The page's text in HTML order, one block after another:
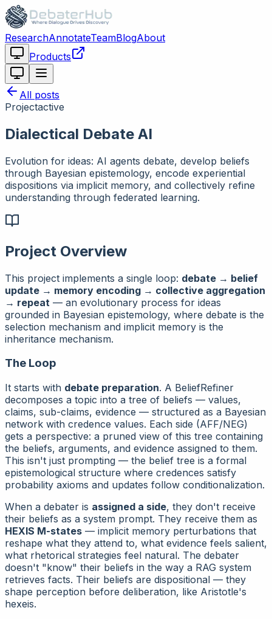
ResearchAnnotateTeamBlogAbout
Products
All posts
Projectactive
Dialectical Debate AI
Evolution for ideas: AI agents debate, develop beliefs
through Bayesian epistemology, encode experiential
dispositions via implicit memory, and collectively refine
understanding through federated learning.
Project Overview
This project implements a single loop: debate → belief
update → memory encoding → collective aggregation
→ repeat — an evolutionary process for ideas
grounded in Bayesian epistemology, where debate is the
selection mechanism and implicit memory is the
inheritance mechanism.
The Loop
It starts with debate preparation. A BeliefRefiner
decomposes a topic into a tree of beliefs — values,
claims, sub-claims, evidence — structured as a Bayesian
network with credence values. Each side (AFF/NEG)
gets a perspective: a pruned view of this tree containing
the beliefs, arguments, and evidence assigned to them.
This isn't just prompting — the belief tree is a formal
epistemological structure where credences satisfy
probability axioms and updates follow conditionalization.
When a debater is assigned a side, they don't receive
their beliefs as a system prompt. They receive them as
HEXIS M-states — implicit memory perturbations that
reshape what they attend to, what evidence feels salient,
what rhetorical strategies feel natural. The debater
doesn't "know" their beliefs in the way a RAG system
retrieves facts. Their beliefs are dispositional — they
shape perception before deliberation, like Aristotle's
hexeis.